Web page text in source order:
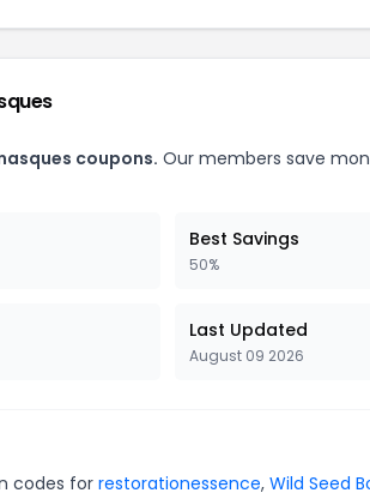
coupons. Our members save
Best Savings
50%
Last Updated
August 09 2026
codes for restorationessence, Wild Seed